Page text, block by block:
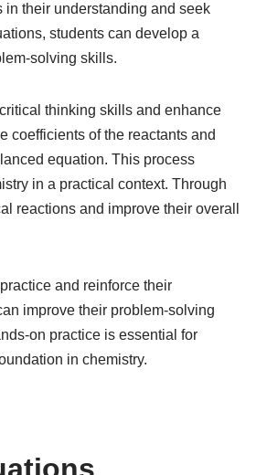
their understanding and seek
students can develop a
solving skills.
thinking skills and enhance
coefficients of the reactants and
equation. This process
in a practical context. Through
reactions and improve their overall
and reinforce their
improve their problem-solving
on practice is essential for
in chemistry.